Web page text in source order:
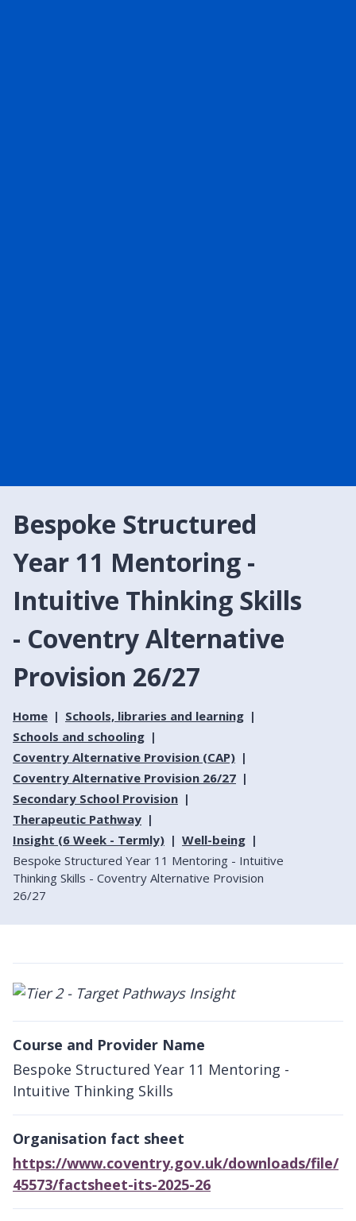
Bespoke Structured
Year 11 Mentoring -
Intuitive Thinking Skills
- Coventry Alternative
Provision 26/27
Home
Schools, libraries and learning
Schools and schooling
Coventry Alternative Provision (CAP)
Coventry Alternative Provision 26/27
Secondary School Provision
Therapeutic Pathway
Insight (6 Week - Termly)
Well-being
Bespoke Structured Year 11 Mentoring - Intuitive
Thinking Skills - Coventry Alternative Provision
26/27
Course and Provider Name
Bespoke Structured Year 11 Mentoring -
Intuitive Thinking Skills
Organisation fact sheet
https://www.coventry.gov.uk/downloads/file/
45573/factsheet-its-2025-26